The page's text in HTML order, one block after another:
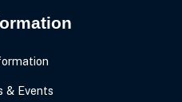
& Events